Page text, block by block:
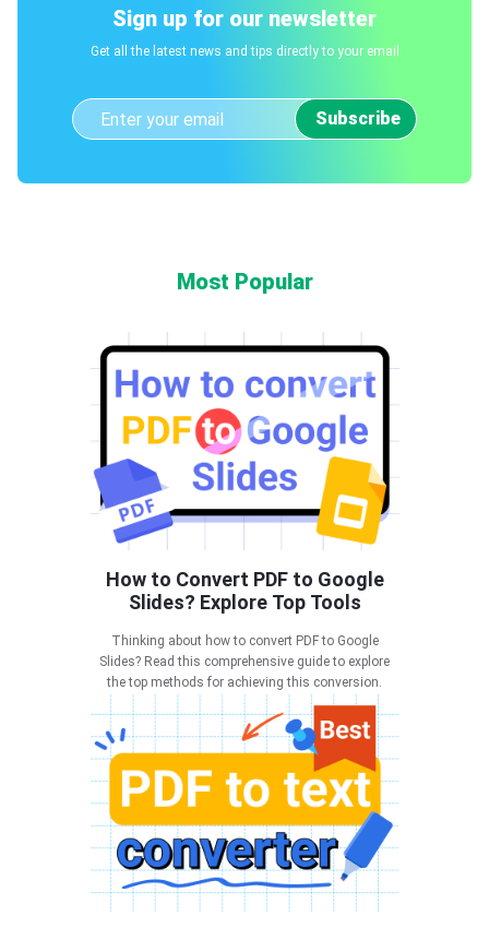
Sign up for our newsletter
Get all the latest news and tips directly to your email
Subscribe
Most Popular
How to Convert PDF to Google
Slides? Explore Top Tools
Thinking about how to convert PDF to Google
Slides? Read this comprehensive guide to explore
the top methods for achieving this conversion.